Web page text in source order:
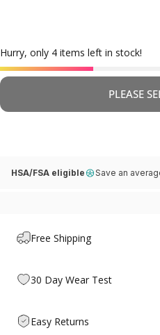
Hurry, only 4 items left in stock!
PLEASE
HSA/FSA eligible Save an
Free Shipping
30 Day Wear Test
Easy Returns